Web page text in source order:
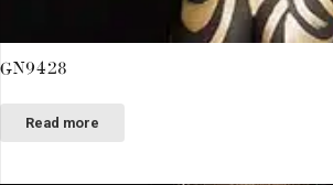
GN9428
Read more